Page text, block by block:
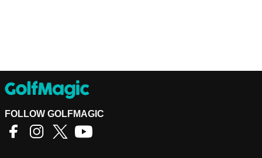
FOLLOW GOLFMAGIC